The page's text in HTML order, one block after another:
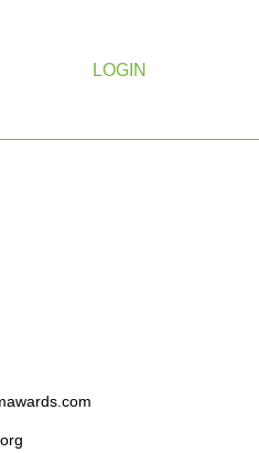
LOGIN